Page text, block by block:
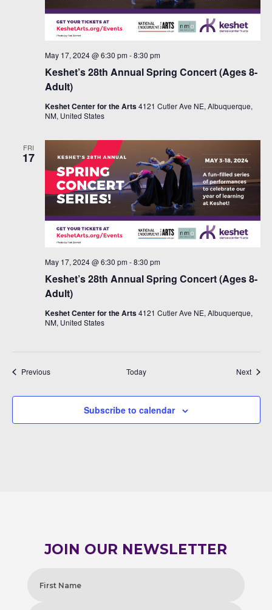
Keshet’s 28th Annual Spring Concert (Ages 8-
Adult)
May 17, 2024 @ 6:30 pm -8:30 pm
Keshet Center for the Arts4121 Cutler Ave NE, Albuquerque,
NM, United States
FRI
17
Keshet’s 28th Annual Spring Concert (Ages 8-
Adult)
May 17, 2024 @ 6:30 pm -8:30 pm
Keshet Center for the Arts4121 Cutler Ave NE, Albuquerque,
NM, United States
PreviousEvents Today Next
Subscribe to calendar
JOIN OUR NEWSLETTER